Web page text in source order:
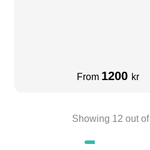
From 1200 kr
Showing 12 out of